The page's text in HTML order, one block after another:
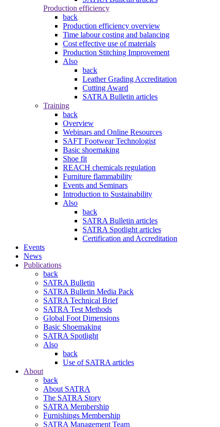
Production efficiency
back
Production efficiency overview
Time labour costing and balancing
Cost effective use of materials
Production Stitching Improvement
Also
back
Leather Grading Accreditation
Cutting Award
SATRA Bulletin articles
Training
back
Overview
Webinars and Online Resources
SAFT Footwear Technologist
Basic shoemaking
Shoe fit
REACH chemicals regulation
Furniture flammability
Events and Seminars
Introduction to Sustainability
Also
back
SATRA Bulletin articles
SATRA Spotlight articles
Certification and Accreditation
Events
News
Publications
back
SATRA Bulletin
SATRA Bulletin Media Pack
SATRA Technical Brief
SATRA Test Methods
Global Foot Dimensions
Basic Shoemaking
SATRA Spotlight
Also
back
Use of SATRA articles
About
back
About SATRA
The SATRA Story
SATRA Membership
Furnishings Membership
SATRA Management Team